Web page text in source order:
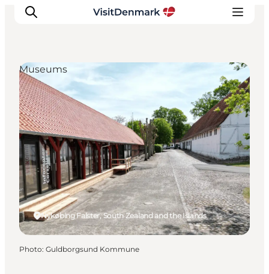
Inspirations
Destinations
Quoi faire
Hébergements
Planifiez votre voyage
Nykøbing Falster, South Zealand and the Islands
Museums
Photo: Guldborgsund Kommune